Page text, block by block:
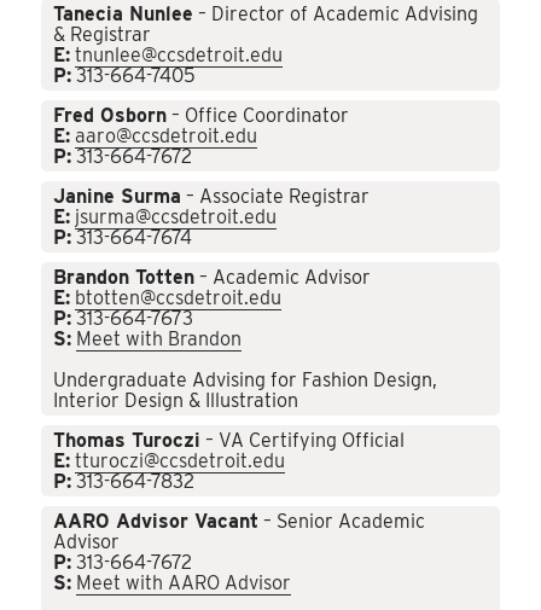
Tanecia Nunlee – Director of Academic Advising
& Registrar
E: tnunlee@ccsdetroit.edu
P:313-664-7405
Fred Osborn – Office Coordinator
E: aaro@ccsdetroit.edu
P:313-664-7672
Janine Surma – Associate Registrar
E: jsurma@ccsdetroit.edu
P:313-664-7674
Brandon Totten – Academic Advisor
E: btotten@ccsdetroit.edu
P:313-664-7673
S: Meet with Brandon
Undergraduate Advising for Fashion Design,
Interior Design & Illustration
Thomas Turoczi – VA Certifying Official
E: tturoczi@ccsdetroit.edu
P:313-664-7832
AARO Advisor Vacant – Senior Academic
Advisor
P: 313-664-7672
S: Meet with AARO Advisor